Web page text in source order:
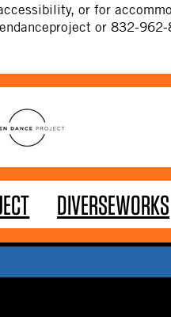
or for
or 832-
DIVERSEWORKS